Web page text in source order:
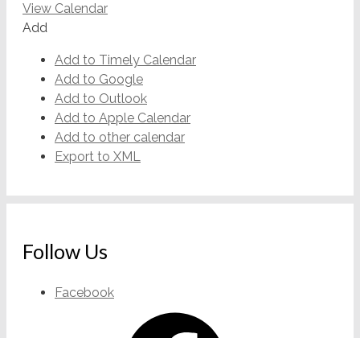
View Calendar
Add
Add to Timely Calendar
Add to Google
Add to Outlook
Add to Apple Calendar
Add to other calendar
Export to XML
Follow Us
Facebook